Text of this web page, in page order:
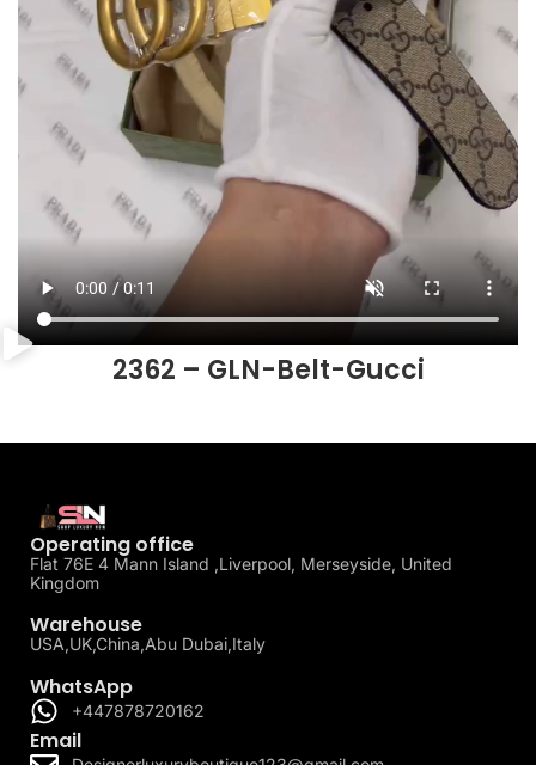
2362 – GLN-Belt-Gucci
Operating office
Flat 76E 4 Mann Island ,Liverpool, Merseyside, United
Kingdom
Warehouse
USA,UK,China,Abu Dubai,Italy
WhatsApp
+447878720162
Email